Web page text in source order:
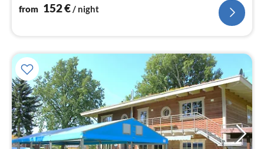
from 152€/ night